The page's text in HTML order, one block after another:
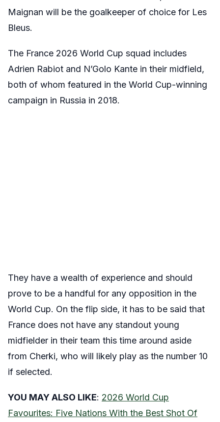
Maignan will be the goalkeeper of choice for Les
Bleus.
The France 2026 World Cup squad includes
Adrien Rabiot and N’Golo Kante in their midfield,
both of whom featured in the World Cup-winning
campaign in Russia in 2018.
They have a wealth of experience and should
prove to be a handful for any opposition in the
World Cup. On the flip side, it has to be said that
France does not have any standout young
midfielder in their team this time around aside
from Cherki, who will likely play as the number 10
if selected.
YOU MAY ALSO LIKE: 2026 World Cup
Favourites: Five Nations With the Best Shot Of